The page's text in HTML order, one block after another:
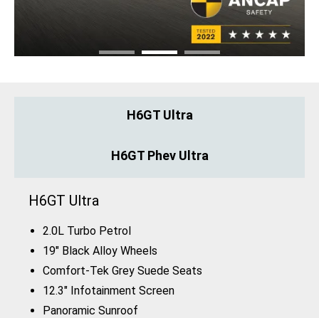
H6GT Ultra
H6GT Phev Ultra
H6GT Ultra
2.0L Turbo Petrol
19" Black Alloy Wheels
Comfort-Tek Grey Suede Seats
12.3" Infotainment Screen
Panoramic Sunroof